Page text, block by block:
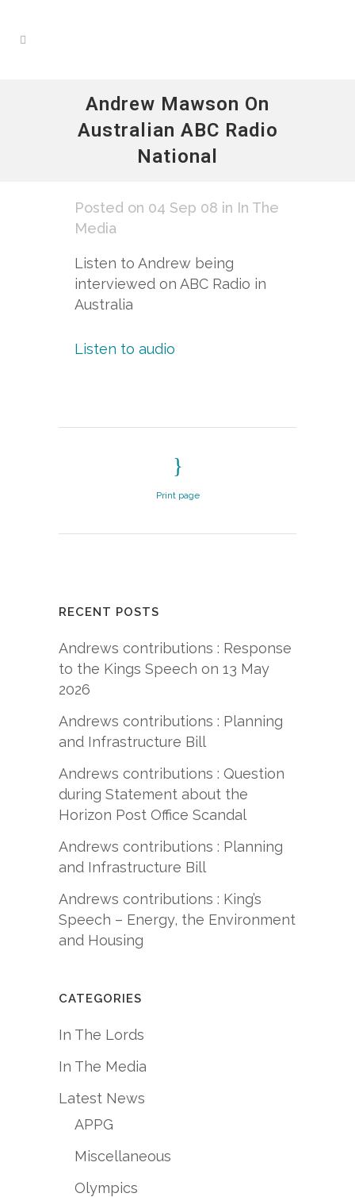
Andrew Mawson On
Australian ABC Radio
National
Posted on 04 Sep 08 in In The
Media
Listen to Andrew being
interviewed on ABC Radio in
Australia
Listen to audio
Print page
RECENT POSTS
Andrews contributions : Response
to the Kings Speech on 13 May
2026
Andrews contributions : Planning
and Infrastructure Bill
Andrews contributions : Question
during Statement about the
Horizon Post Office Scandal
Andrews contributions : Planning
and Infrastructure Bill
Andrews contributions : King’s
Speech – Energy, the Environment
and Housing
CATEGORIES
In The Lords
In The Media
Latest News
APPG
Miscellaneous
Olympics